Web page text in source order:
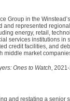
Group in the
and represented
energy, retail,
services institutions
credit facilities, and
market
Ones to Watch,
and restating a